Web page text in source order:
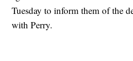
Tuesday to inform them of the
with Perry.